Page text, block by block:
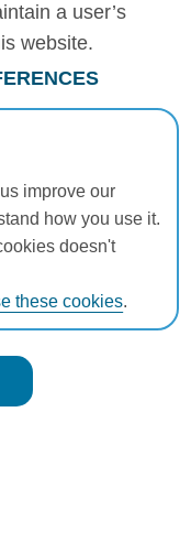
a user’s
website.
improve our
how you use it.
doesn't
these cookies.